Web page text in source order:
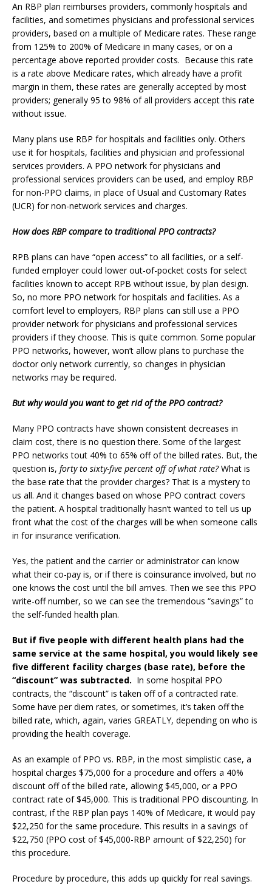
An RBP plan reimburses providers, commonly hospitals and
facilities, and sometimes physicians and professional services
providers, based on a multiple of Medicare rates. These range
from 125% to 200% of Medicare in many cases, or on a
percentage above reported provider costs. Because this rate
is a rate above Medicare rates, which already have a profit
margin in them, these rates are generally accepted by most
providers; generally 95 to 98% of all providers accept this rate
without issue.
Many plans use RBP for hospitals and facilities only. Others
use it for hospitals, facilities and physician and professional
services providers. A PPO network for physicians and
professional services providers can be used, and employ RBP
for non-PPO claims, in place of Usual and Customary Rates
(UCR) for non-network services and charges.
How does RBP compare to traditional PPO contracts?
RPB plans can have “open access” to all facilities, or a self-
funded employer could lower out-of-pocket costs for select
facilities known to accept RPB without issue, by plan design.
So, no more PPO network for hospitals and facilities. As a
comfort level to employers, RBP plans can still use a PPO
provider network for physicians and professional services
providers if they choose. This is quite common. Some popular
PPO networks, however, won’t allow plans to purchase the
doctor only network currently, so changes in physician
networks may be required.
But why would you want to get rid of the PPO contract?
Many PPO contracts have shown consistent decreases in
claim cost, there is no question there. Some of the largest
PPO networks tout 40% to 65% off of the billed rates. But, the
question is, forty to sixty-five percent off of what rate?What is
the base rate that the provider charges? That is a mystery to
us all. And it changes based on whose PPO contract covers
the patient. A hospital traditionally hasn’t wanted to tell us up
front what the cost of the charges will be when someone calls
in for insurance verification.
Yes, the patient and the carrier or administrator can know
what their co-pay is, or if there is coinsurance involved, but no
one knows the cost until the bill arrives. Then we see this PPO
write-off number, so we can see the tremendous “savings” to
the self-funded health plan.
But if five people with different health plans had the
same service at the same hospital, you would likely see
five different facility charges (base rate), before the
“discount” was subtracted. In some hospital PPO
contracts, the “discount” is taken off of a contracted rate.
Some have per diem rates, or sometimes, it’s taken off the
billed rate, which, again, varies GREATLY, depending on who is
providing the health coverage.
As an example of PPO vs. RBP, in the most simplistic case, a
hospital charges $75,000 for a procedure and offers a 40%
discount off of the billed rate, allowing $45,000, or a PPO
contract rate of $45,000. This is traditional PPO discounting. In
contrast, if the RBP plan pays 140% of Medicare, it would pay
$22,250 for the same procedure. This results in a savings of
$22,750 (PPO cost of $45,000-RBP amount of $22,250) for
this procedure.
Procedure by procedure, this adds up quickly for real savings.